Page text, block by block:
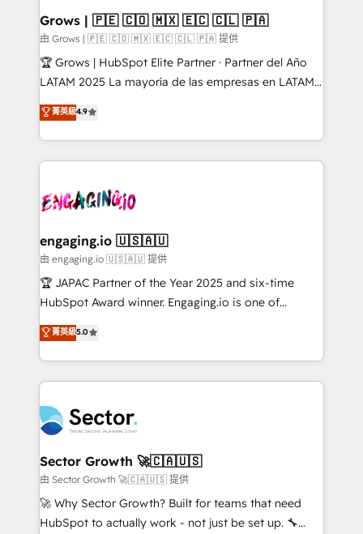
Extensions (React), Serverless Node.js, Custom
Objects, thèmes HubL, agents IA & Breeze AI. 🎯
Secteurs : Industrie, Distribution B2B, SaaS, Services
B2B, Immobilier, Viticulture, Finance. 🚀 Nos livrables
Sales + Service Hub, synchronisation ERP ↔
HubSpot temps réel, formation équipes. 🏆 +350
Integration. 📩 Parlons de votre projet →
digitaweb.com
Grows | 🇵🇪 🇨🇴 🇲🇽 🇪🇨 🇨🇱 🇵🇦
由 Grows | 🇵🇪 🇨🇴 🇲🇽 🇪🇨 🇨🇱 🇵🇦 提供
🏆 Grows | HubSpot Elite Partner · Partner del Año
LATAM 2025 La mayoría de las empresas en LATAM
no tienen un problema de herramientas. Tienen un
problema de orden. Equipos desalineados, datos
dispersos y procesos que dependen de personas
clave — no de sistemas. Eso frena el crecimiento,
⚙️ Grows ordena los procesos comerciales, alinea
de forma que genera resultados reales desde las
primeras semanas — no meses. 🤝 No entregamos
proyectos y nos vamos. Nos quedamos como
socios estratégicos, ayudando a sostener y escalar
no es crecer — es solo moverse rápido. 🌎
Operamos en Colombia, Perú, México, Ecuador,
retail, salud, banca, bienes raíces, construcción y
B2B. ✅ Crece con orden. Crece con Grows.
菁英級4.9
engaging.io 🇺🇸🇦🇺
由 engaging.io 🇺🇸🇦🇺 提供
🏆 JAPAC Partner of the Year 2025 and six-time
HubSpot Award winner. Engaging.io is one of
HubSpot’s most experienced Agency Partners
globally, delivering complex HubSpot
implementations for 16+ years. With 700+ projects
completed across APAC and North America, we help
migrations, custom integrations, data architecture,
automation, and portal builds. We specialise in
Salesforce, Microsoft Dynamics, and legacy CRM
migrations; custom integrations with platforms
including Ticketmaster, Ticketek, SevenRooms,
NetSuite, Snowflake, and Salesforce; HubSpot CMS
菁英級5.0
Sector Growth 🚀🇨🇦🇺🇸
由 Sector Growth 🚀🇨🇦🇺🇸 提供
🚀 Why Sector Growth? Built for teams that need
HubSpot to actually work - not just be set up. 🔧